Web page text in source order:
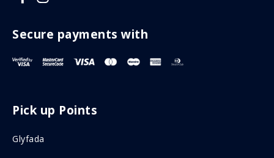
s
i
a
c
s
i
n
s
Secure payments with
Pick up Points
Glyfada